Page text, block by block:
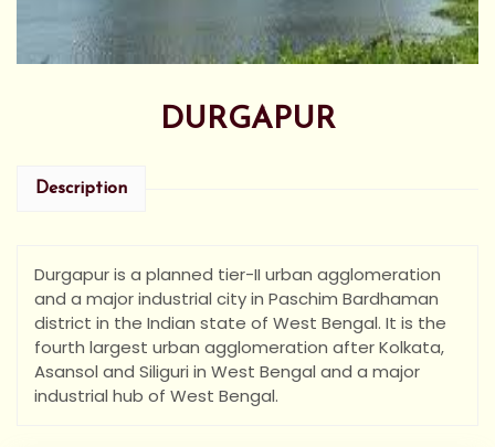
DURGAPUR
Description
Durgapur is a planned tier-II urban agglomeration
and a major industrial city in Paschim Bardhaman
district in the Indian state of West Bengal. It is the
fourth largest urban agglomeration after Kolkata,
Asansol and Siliguri in West Bengal and a major
industrial hub of West Bengal.